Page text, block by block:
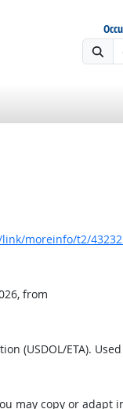
moreinfo/t2/
from
(USDOL/ETA).
may copy or adapt